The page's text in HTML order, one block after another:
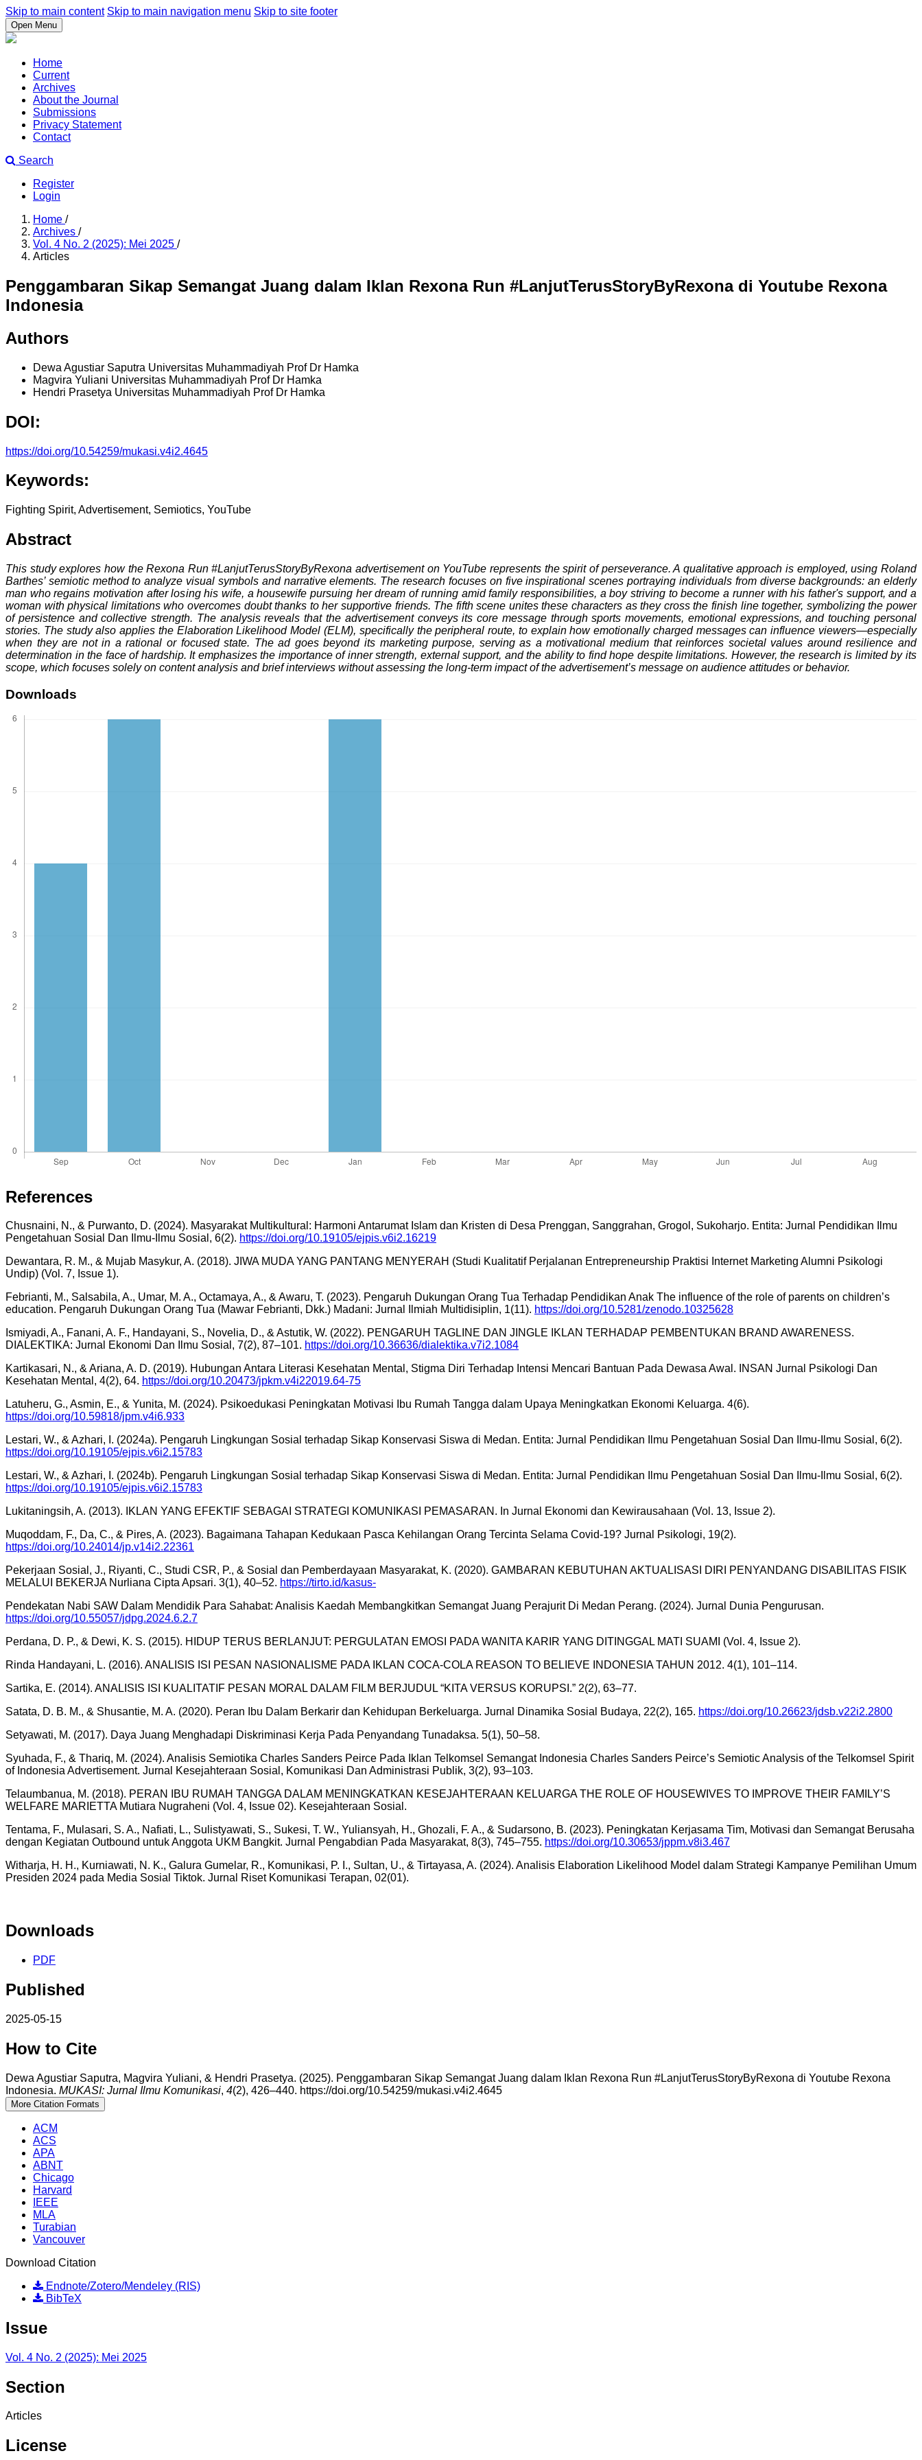
Skip to main content Skip to main navigation menu Skip to site footer
Open Menu
Home
Current
Archives
About the Journal
Submissions
Privacy Statement
Contact
Search
Register
Login
Home /
Archives /
Vol. 4 No. 2 (2025): Mei 2025 /
Articles
Penggambaran Sikap Semangat Juang dalam Iklan Rexona Run #LanjutTerusStoryByRexona di Youtube Rexona
Indonesia
Authors
Dewa Agustiar Saputra Universitas Muhammadiyah Prof Dr Hamka
Magvira Yuliani Universitas Muhammadiyah Prof Dr Hamka
Hendri Prasetya Universitas Muhammadiyah Prof Dr Hamka
DOI:
https://doi.org/10.54259/mukasi.v4i2.4645
Keywords:
Fighting Spirit, Advertisement, Semiotics, YouTube
Abstract
This study explores how the Rexona Run #LanjutTerusStoryByRexona advertisement on YouTube represents the spirit of perseverance. A qualitative approach is employed, using Roland
Barthes’ semiotic method to analyze visual symbols and narrative elements. The research focuses on five inspirational scenes portraying individuals from diverse backgrounds: an elderly
man who regains motivation after losing his wife, a housewife pursuing her dream of running amid family responsibilities, a boy striving to become a runner with his father's support, and a
woman with physical limitations who overcomes doubt thanks to her supportive friends. The fifth scene unites these characters as they cross the finish line together, symbolizing the power
of persistence and collective strength. The analysis reveals that the advertisement conveys its core message through sports movements, emotional expressions, and touching personal
stories. The study also applies the Elaboration Likelihood Model (ELM), specifically the peripheral route, to explain how emotionally charged messages can influence viewers—especially
when they are not in a rational or focused state. The ad goes beyond its marketing purpose, serving as a motivational medium that reinforces societal values around resilience and
determination in the face of hardship. It emphasizes the importance of inner strength, external support, and the ability to find hope despite limitations. However, the research is limited by its
scope, which focuses solely on content analysis and brief interviews without assessing the long-term impact of the advertisement’s message on audience attitudes or behavior.
Downloads
References
Chusnaini, N., & Purwanto, D. (2024). Masyarakat Multikultural: Harmoni Antarumat Islam dan Kristen di Desa Prenggan, Sanggrahan, Grogol, Sukoharjo. Entita: Jurnal Pendidikan Ilmu
Pengetahuan Sosial Dan Ilmu-Ilmu Sosial, 6(2). https://doi.org/10.19105/ejpis.v6i2.16219
Dewantara, R. M., & Mujab Masykur, A. (2018). JIWA MUDA YANG PANTANG MENYERAH (Studi Kualitatif Perjalanan Entrepreneurship Praktisi Internet Marketing Alumni Psikologi
Undip) (Vol. 7, Issue 1).
Febrianti, M., Salsabila, A., Umar, M. A., Octamaya, A., & Awaru, T. (2023). Pengaruh Dukungan Orang Tua Terhadap Pendidikan Anak The influence of the role of parents on children’s
education. Pengaruh Dukungan Orang Tua (Mawar Febrianti, Dkk.) Madani: Jurnal Ilmiah Multidisiplin, 1(11). https://doi.org/10.5281/zenodo.10325628
Ismiyadi, A., Fanani, A. F., Handayani, S., Novelia, D., & Astutik, W. (2022). PENGARUH TAGLINE DAN JINGLE IKLAN TERHADAP PEMBENTUKAN BRAND AWARENESS.
DIALEKTIKA: Jurnal Ekonomi Dan Ilmu Sosial, 7(2), 87–101. https://doi.org/10.36636/dialektika.v7i2.1084
Kartikasari, N., & Ariana, A. D. (2019). Hubungan Antara Literasi Kesehatan Mental, Stigma Diri Terhadap Intensi Mencari Bantuan Pada Dewasa Awal. INSAN Jurnal Psikologi Dan
Kesehatan Mental, 4(2), 64. https://doi.org/10.20473/jpkm.v4i22019.64-75
Latuheru, G., Asmin, E., & Yunita, M. (2024). Psikoedukasi Peningkatan Motivasi Ibu Rumah Tangga dalam Upaya Meningkatkan Ekonomi Keluarga. 4(6).
https://doi.org/10.59818/jpm.v4i6.933
Lestari, W., & Azhari, I. (2024a). Pengaruh Lingkungan Sosial terhadap Sikap Konservasi Siswa di Medan. Entita: Jurnal Pendidikan Ilmu Pengetahuan Sosial Dan Ilmu-Ilmu Sosial, 6(2).
https://doi.org/10.19105/ejpis.v6i2.15783
Lestari, W., & Azhari, I. (2024b). Pengaruh Lingkungan Sosial terhadap Sikap Konservasi Siswa di Medan. Entita: Jurnal Pendidikan Ilmu Pengetahuan Sosial Dan Ilmu-Ilmu Sosial, 6(2).
https://doi.org/10.19105/ejpis.v6i2.15783
Lukitaningsih, A. (2013). IKLAN YANG EFEKTIF SEBAGAI STRATEGI KOMUNIKASI PEMASARAN. In Jurnal Ekonomi dan Kewirausahaan (Vol. 13, Issue 2).
Muqoddam, F., Da, C., & Pires, A. (2023). Bagaimana Tahapan Kedukaan Pasca Kehilangan Orang Tercinta Selama Covid-19? Jurnal Psikologi, 19(2).
https://doi.org/10.24014/jp.v14i2.22361
Pekerjaan Sosial, J., Riyanti, C., Studi CSR, P., & Sosial dan Pemberdayaan Masyarakat, K. (2020). GAMBARAN KEBUTUHAN AKTUALISASI DIRI PENYANDANG DISABILITAS FISIK
MELALUI BEKERJA Nurliana Cipta Apsari. 3(1), 40–52. https://tirto.id/kasus-
Pendekatan Nabi SAW Dalam Mendidik Para Sahabat: Analisis Kaedah Membangkitkan Semangat Juang Perajurit Di Medan Perang. (2024). Jurnal Dunia Pengurusan.
https://doi.org/10.55057/jdpg.2024.6.2.7
Perdana, D. P., & Dewi, K. S. (2015). HIDUP TERUS BERLANJUT: PERGULATAN EMOSI PADA WANITA KARIR YANG DITINGGAL MATI SUAMI (Vol. 4, Issue 2).
Rinda Handayani, L. (2016). ANALISIS ISI PESAN NASIONALISME PADA IKLAN COCA-COLA REASON TO BELIEVE INDONESIA TAHUN 2012. 4(1), 101–114.
Sartika, E. (2014). ANALISIS ISI KUALITATIF PESAN MORAL DALAM FILM BERJUDUL “KITA VERSUS KORUPSI.” 2(2), 63–77.
Satata, D. B. M., & Shusantie, M. A. (2020). Peran Ibu Dalam Berkarir dan Kehidupan Berkeluarga. Jurnal Dinamika Sosial Budaya, 22(2), 165. https://doi.org/10.26623/jdsb.v22i2.2800
Setyawati, M. (2017). Daya Juang Menghadapi Diskriminasi Kerja Pada Penyandang Tunadaksa. 5(1), 50–58.
Syuhada, F., & Thariq, M. (2024). Analisis Semiotika Charles Sanders Peirce Pada Iklan Telkomsel Semangat Indonesia Charles Sanders Peirce’s Semiotic Analysis of the Telkomsel Spirit
of Indonesia Advertisement. Jurnal Kesejahteraan Sosial, Komunikasi Dan Administrasi Publik, 3(2), 93–103.
Telaumbanua, M. (2018). PERAN IBU RUMAH TANGGA DALAM MENINGKATKAN KESEJAHTERAAN KELUARGA THE ROLE OF HOUSEWIVES TO IMPROVE THEIR FAMILY’S
WELFARE MARIETTA Mutiara Nugraheni (Vol. 4, Issue 02). Kesejahteraan Sosial.
Tentama, F., Mulasari, S. A., Nafiati, L., Sulistyawati, S., Sukesi, T. W., Yuliansyah, H., Ghozali, F. A., & Sudarsono, B. (2023). Peningkatan Kerjasama Tim, Motivasi dan Semangat Berusaha
dengan Kegiatan Outbound untuk Anggota UKM Bangkit. Jurnal Pengabdian Pada Masyarakat, 8(3), 745–755. https://doi.org/10.30653/jppm.v8i3.467
Witharja, H. H., Kurniawati, N. K., Galura Gumelar, R., Komunikasi, P. I., Sultan, U., & Tirtayasa, A. (2024). Analisis Elaboration Likelihood Model dalam Strategi Kampanye Pemilihan Umum
Presiden 2024 pada Media Sosial Tiktok. Jurnal Riset Komunikasi Terapan, 02(01).
Downloads
PDF
Published
2025-05-15
How to Cite
Dewa Agustiar Saputra, Magvira Yuliani, & Hendri Prasetya. (2025). Penggambaran Sikap Semangat Juang dalam Iklan Rexona Run #LanjutTerusStoryByRexona di Youtube Rexona
Indonesia. MUKASI: Jurnal Ilmu Komunikasi, 4(2), 426–440. https://doi.org/10.54259/mukasi.v4i2.4645
More Citation Formats
ACM
ACS
APA
ABNT
Chicago
Harvard
IEEE
MLA
Turabian
Vancouver
Download Citation
Endnote/Zotero/Mendeley (RIS)
BibTeX
Issue
Vol. 4 No. 2 (2025): Mei 2025
Section
Articles
License